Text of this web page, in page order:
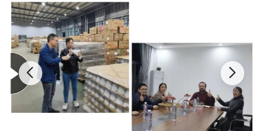
Different designs pot/cup/goblet/jars
MOQ:50PCS
Packing:Soft foam box packing